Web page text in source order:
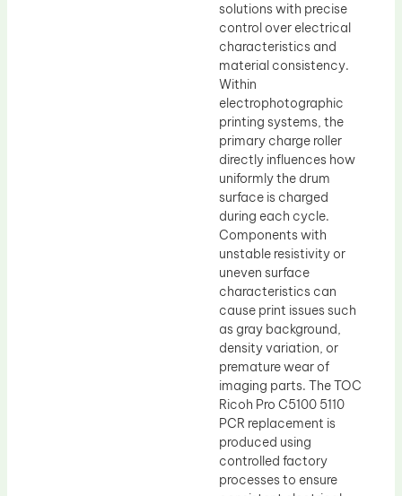
solutions with precise
control over electrical
characteristics and
material consistency.
Within
electrophotographic
printing systems, the
primary charge roller
directly influences how
uniformly the drum
surface is charged
during each cycle.
Components with
unstable resistivity or
uneven surface
characteristics can
cause print issues such
as gray background,
density variation, or
premature wear of
imaging parts. The TOC
Ricoh Pro C5100 5110
PCR replacement is
produced using
controlled factory
processes to ensure